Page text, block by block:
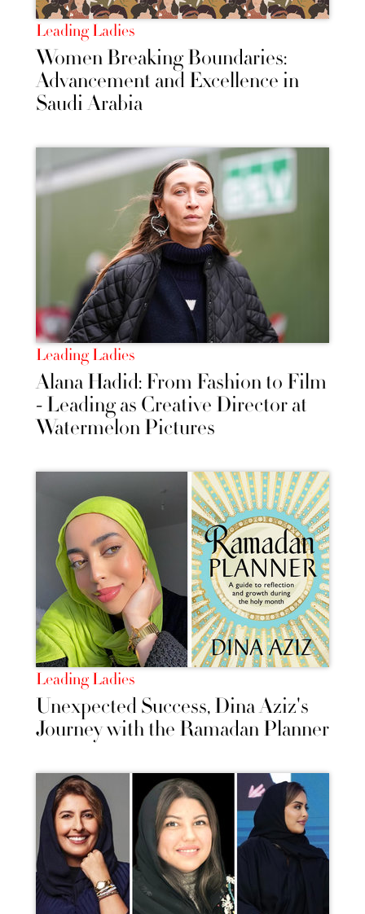
Leading Ladies
Women Breaking Boundaries:
Advancement and Excellence in
Saudi Arabia
Leading Ladies
Alana Hadid: From Fashion to Film
- Leading as Creative Director at
Watermelon Pictures
Leading Ladies
Unexpected Success, Dina Aziz's
Journey with the Ramadan Planner